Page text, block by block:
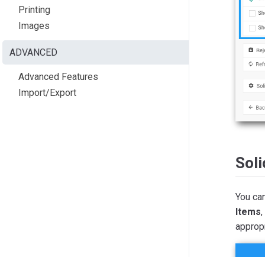
Printing
Images
ADVANCED
Advanced Features
Import/Export
You
Items